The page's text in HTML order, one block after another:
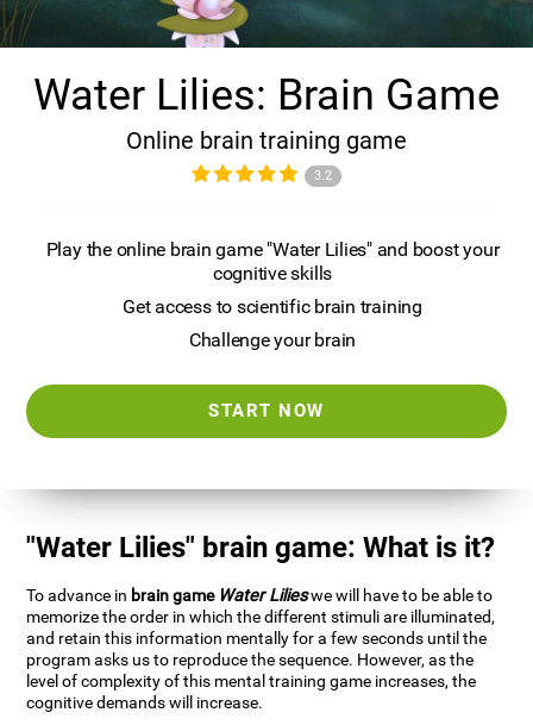
Water Lilies: Brain Game
Online brain training game
3.2
Play the online brain game "Water Lilies" and boost your
cognitive skills
Get access to scientific brain training
Challenge your brain
START NOW
"Water Lilies" brain game: What is it?
To advance in brain game Water Lilieswe will have to be able to
memorize the order in which the different stimuli are illuminated,
and retain this information mentally for a few seconds until the
program asks us to reproduce the sequence. However, as the
level of complexity of this mental training game increases, the
cognitive demands will increase.